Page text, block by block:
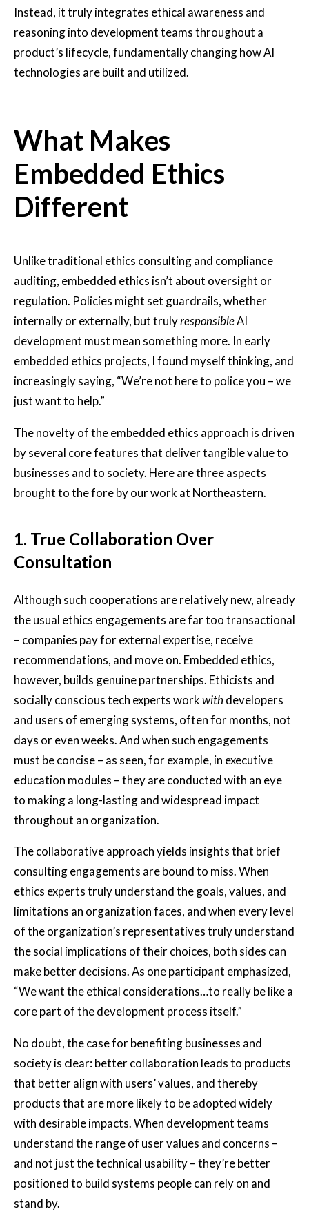
Instead, it truly integrates ethical awareness and
reasoning into development teams throughout a
product’s lifecycle, fundamentally changing how AI
technologies are built and utilized.
What Makes
Embedded Ethics
Different
Unlike traditional ethics consulting and compliance
auditing, embedded ethics isn’t about oversight or
regulation. Policies might set guardrails, whether
internally or externally, but trulyresponsibleAI
development must mean something more. In early
embedded ethics projects, I found myself thinking, and
increasingly saying, “We’re not here to police you – we
just want to help.”
The novelty of the embedded ethics approach is driven
by several core features that deliver tangible value to
businesses and to society. Here are three aspects
brought to the fore by our work at Northeastern.
1. True Collaboration Over
Consultation
Although such cooperations are relatively new, already
the usual ethics engagements are far too transactional
– companies pay for external expertise, receive
recommendations, and move on. Embedded ethics,
however, builds genuine partnerships. Ethicists and
socially conscious tech experts workwith developers
and users of emerging systems, often for months, not
days or even weeks. And when such engagements
must be concise – as seen, for example, in executive
education modules – they are conducted with an eye
to making a long-lasting and widespread impact
throughout an organization.
The collaborative approach yields insights that brief
consulting engagements are bound to miss. When
ethics experts truly understand the goals, values, and
limitations an organization faces, and when every level
of the organization’s representatives truly understand
the social implications of their choices, both sides can
make better decisions. As one participant emphasized,
“We want the ethical considerations…to really be like a
core part of the development process itself.”
No doubt, the case for benefiting businesses and
society is clear: better collaboration leads to products
that better align with users’ values, and thereby
products that are more likely to be adopted widely
with desirable impacts. When development teams
understand the range of user values and concerns –
and not just the technical usability – they’re better
positioned to build systems people can rely on and
stand by.